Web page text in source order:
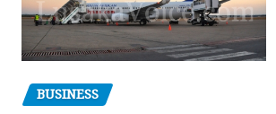
BUSINESS